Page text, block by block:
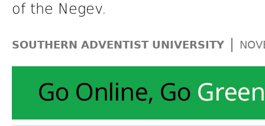
of the Negev.
SOUTHERN ADVENTIST UNIVERSITY |